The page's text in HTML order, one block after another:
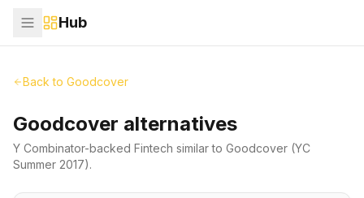
Hub
Back to Goodcover
Goodcover alternatives
Y Combinator-backed Fintech similar to Goodcover (YC
Summer 2017).